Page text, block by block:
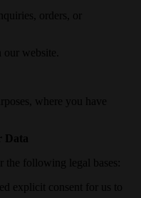
orders, or
our website.
where you have
Data
the following legal bases:
explicit consent for us to